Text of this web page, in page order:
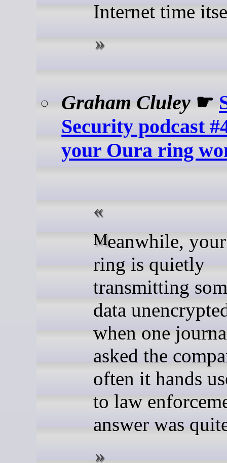
Internet time
Graham Cluley ☛
Security podcast
your Oura ring
Meanwhile, your Oura
ring is quietly
transmitting
data
when one
asked the
often it hands
to law
answer was